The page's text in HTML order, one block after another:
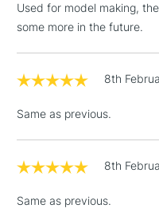
Used for model making,
some more in the future.
8th
Same as previous.
8th
Same as previous.